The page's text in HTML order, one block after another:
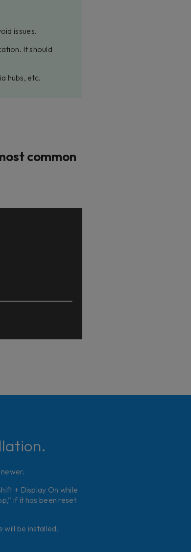
issues.
It should
hubs, etc.
common
+ Display On while
if it has been reset
will be installed.